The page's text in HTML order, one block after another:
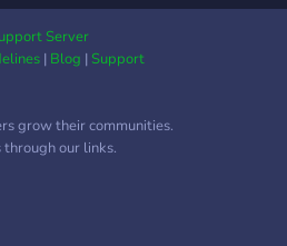
Server
| Blog |Support
grow their communities.
our links.